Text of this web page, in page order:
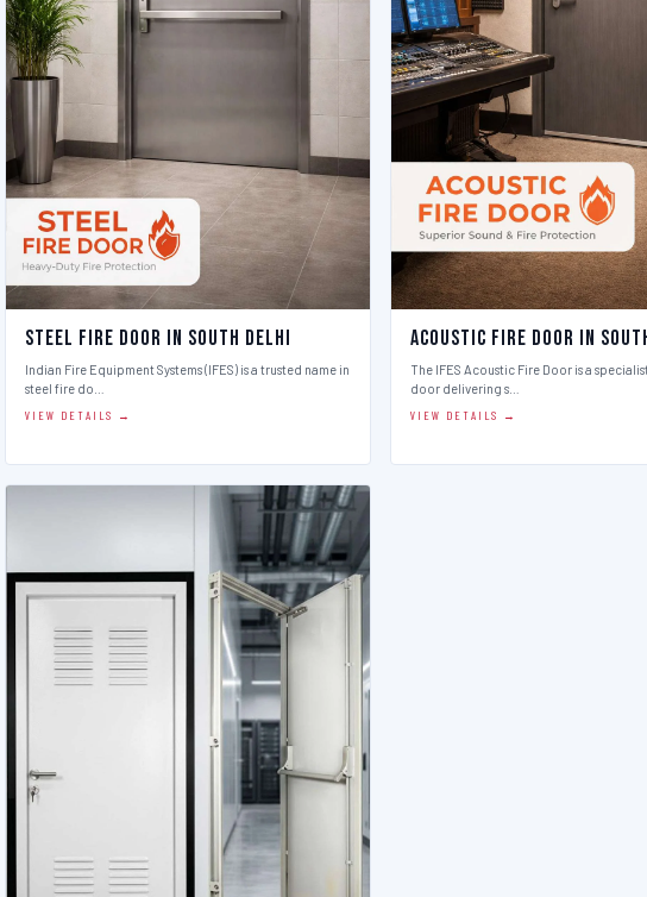
Steel Fire Door in South Delhi
Indian Fire Equipment Systems (IFES) is a trusted name in
steel fire do…
VIEW DETAILS →
Acoustic Fire Door in
The IFES Acoustic Fire Door is a
door delivering s…
VIEW DETAILS →